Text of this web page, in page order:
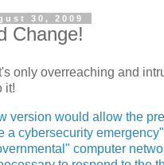
30, 2009
Change!
only overreaching and
it!
version would allow the
a cybersecurity
computer